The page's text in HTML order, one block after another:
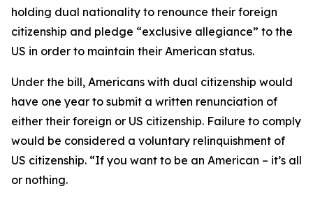
holding dual nationality to renounce their foreign
citizenship and pledge “exclusive allegiance” to the
US in order to maintain their American status.
Under the bill, Americans with dual citizenship would
have one year to submit a written renunciation of
either their foreign or US citizenship. Failure to comply
would be considered a voluntary relinquishment of
US citizenship. “If you want to be an American – it’s all
or nothing.